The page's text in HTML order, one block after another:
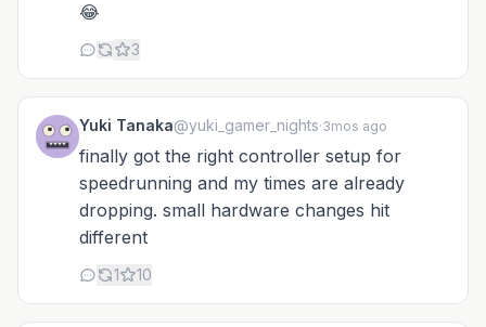
😂
3
Yuki Tanaka@yuki_gamer_nights·3mos ago
finally got the right controller setup for
speedrunning and my times are already
dropping. small hardware changes hit
different
1 10